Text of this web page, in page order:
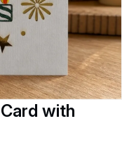
with